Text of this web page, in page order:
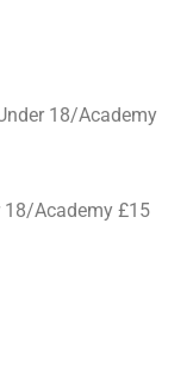
18/Academy
18/Academy £15